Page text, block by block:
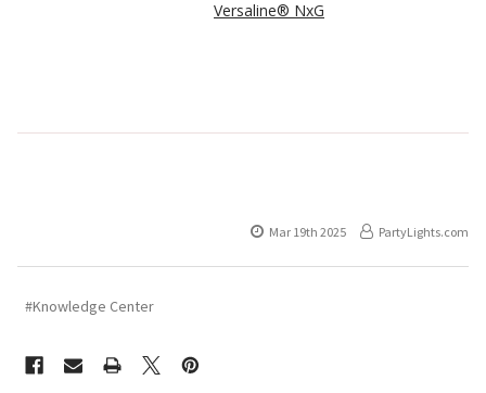
Versaline® NxG
Mar 19th 2025 PartyLights.com
#Knowledge Center